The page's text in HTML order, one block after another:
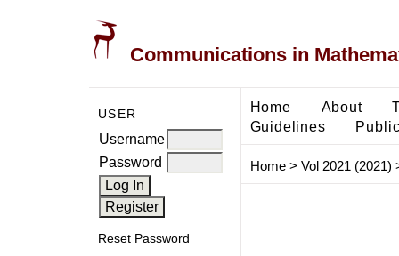
Communications in
USER
Username
Password
Reset Password
Home About
Guidelines
Home> Vol 2021 (2021)